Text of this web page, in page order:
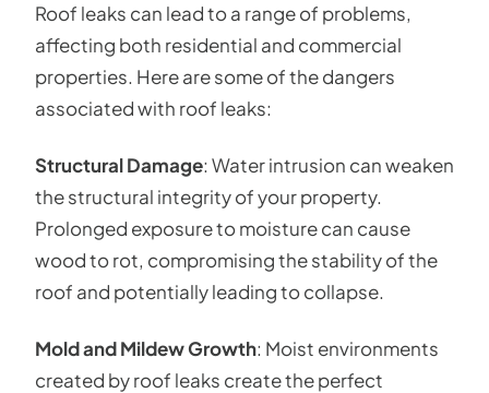
Roof leaks can lead to a range of problems,
affecting both residential and commercial
properties. Here are some of the dangers
associated with roof leaks:
Structural Damage: Water intrusion can weaken
the structural integrity of your property.
Prolonged exposure to moisture can cause
wood to rot, compromising the stability of the
roof and potentially leading to collapse.
Mold and Mildew Growth: Moist environments
created by roof leaks create the perfect